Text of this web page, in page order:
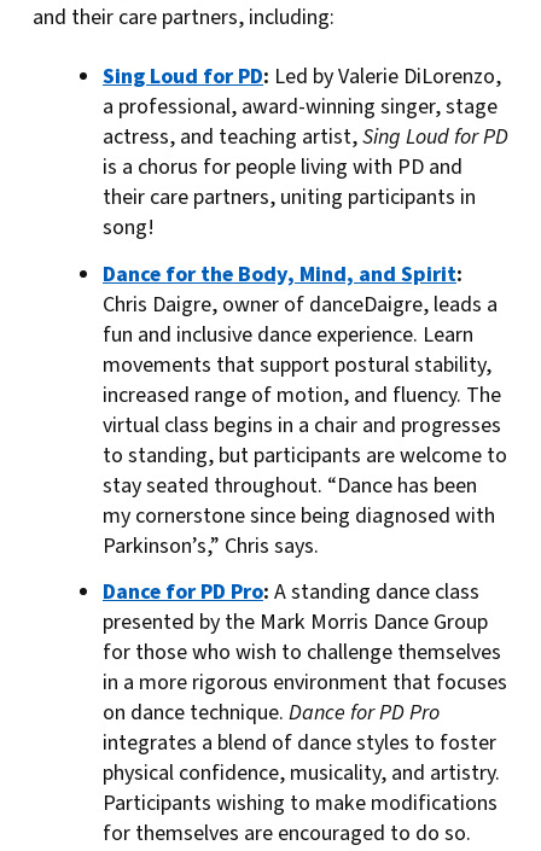
and their care partners, including:
Sing Loud for PD: Led by Valerie DiLorenzo,
a professional, award-winning singer, stage
actress, and teaching artist,Sing Loud for PD
is a chorus for people living with PD and
their care partners, uniting participants in
song!
Dance for the Body, Mind, and Spirit:
Chris Daigre, owner of danceDaigre, leads a
fun and inclusive dance experience. Learn
movements that support postural stability,
increased range of motion, and fluency. The
virtual class begins in a chair and progresses
to standing, but participants are welcome to
stay seated throughout. “Dance has been
my cornerstone since being diagnosed with
Parkinson’s,” Chris says.
Dance for PD Pro: A standing dance class
presented by the Mark Morris Dance Group
for those who wish to challenge themselves
in a more rigorous environment that focuses
on dance technique. Dance for PD Pro
integrates a blend of dance styles to foster
physical confidence, musicality, and artistry.
Participants wishing to make modifications
for themselves are encouraged to do so.